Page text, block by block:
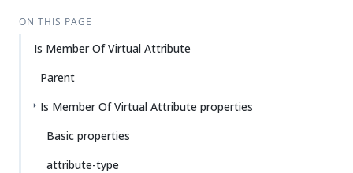
ON THIS PAGE
Is Member Of Virtual Attribute
Parent
Is Member Of Virtual Attribute properties
Basic properties
attribute-type